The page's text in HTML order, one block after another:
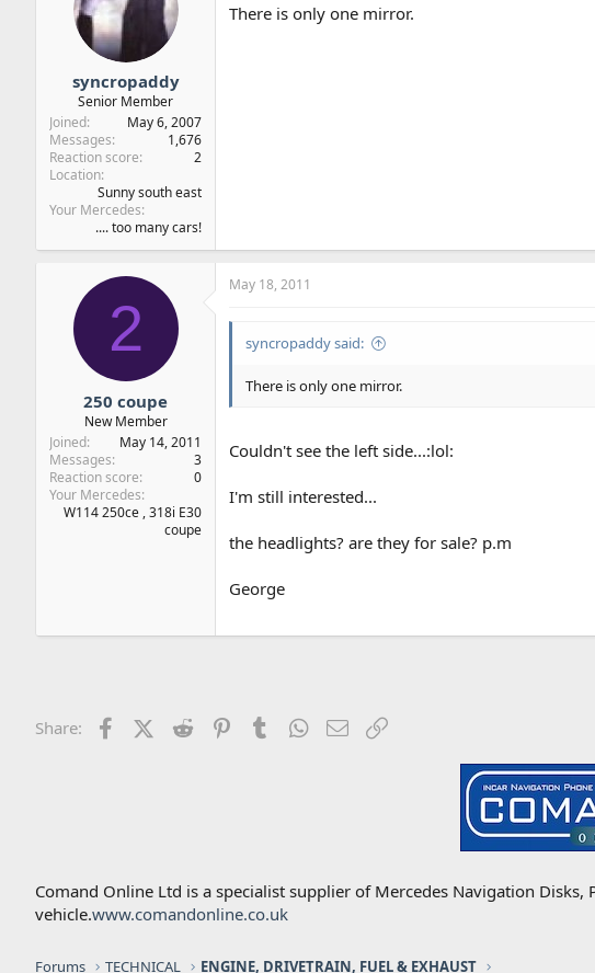
syncropaddy
Senior Member
Joined
May 6, 2007
Messages
1,676
Reaction score
2
Location
Sunny south east
Your Mercedes
.... too many cars!
There is only one mirror.
2
250 coupe
New Member
Joined
May 14, 2011
Messages
3
Reaction score
0
Your Mercedes
W114 250ce , 318i E30
coupe
May 18, 2011
syncropaddy said:
There is only one mirror.
Couldn't see the left side...:lol:
I'm still interested...
the headlights? are they for sale? p.m
George
Share: FacebookX (Twitter)
Reddit PinterestTumblrWhatsApp
Email
Comand Online Ltd is a specialist supplier of Mercedes Navigation
vehicle.www.comandonline.co.uk
Forums TECHNICAL ENGINE, DRIVETRAIN, FUEL & EXHAUST